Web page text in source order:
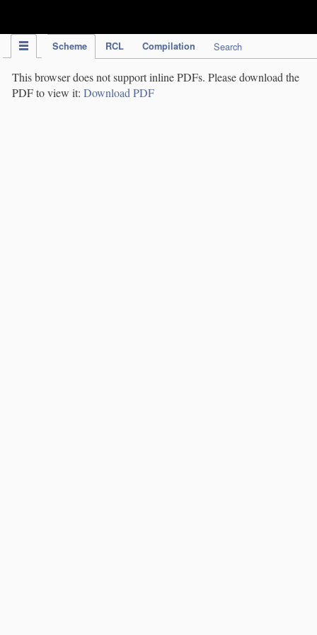
Scheme RCL Compilation Search
This browser does not support inline PDFs. Please download the
PDF to view it: Download PDF